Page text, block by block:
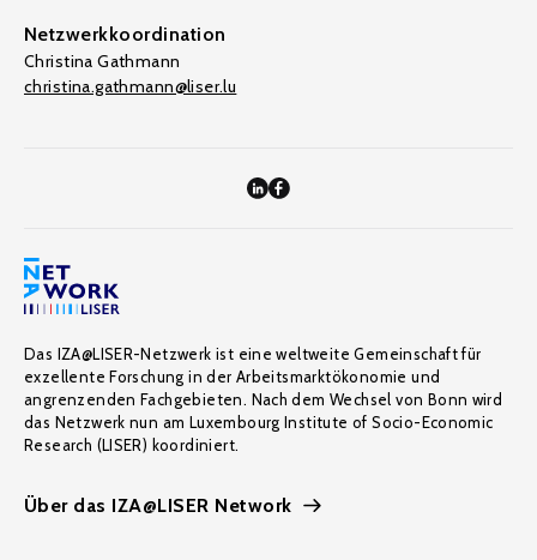
Netzwerkkoordination
Christina Gathmann
christina.gathmann@liser.lu
Das IZA@LISER-Netzwerk ist eine weltweite Gemeinschaft für
exzellente Forschung in der Arbeitsmarktökonomie und
angrenzenden Fachgebieten. Nach dem Wechsel von Bonn wird
das Netzwerk nun am Luxembourg Institute of Socio-Economic
Research (LISER) koordiniert.
Über das IZA@LISER Network